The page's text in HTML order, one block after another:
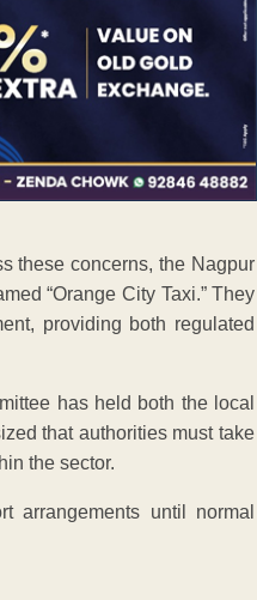
these concerns, the Nagpur
“Orange City Taxi.” They
providing both regulated
has held both the local
that authorities must take
the sector.
arrangements until normal